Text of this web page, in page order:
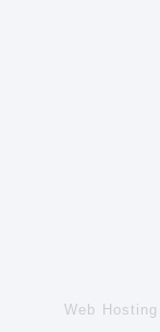
Web Hosting